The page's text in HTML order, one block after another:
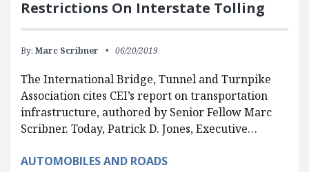
Restrictions On Interstate Tolling
By: Marc Scribner 06/20/2019
The International Bridge, Tunnel and Turnpike
Association cites CEI’s report on transportation
infrastructure, authored by Senior Fellow Marc
Scribner. Today, Patrick D. Jones, Executive…
AUTOMOBILES AND ROADS